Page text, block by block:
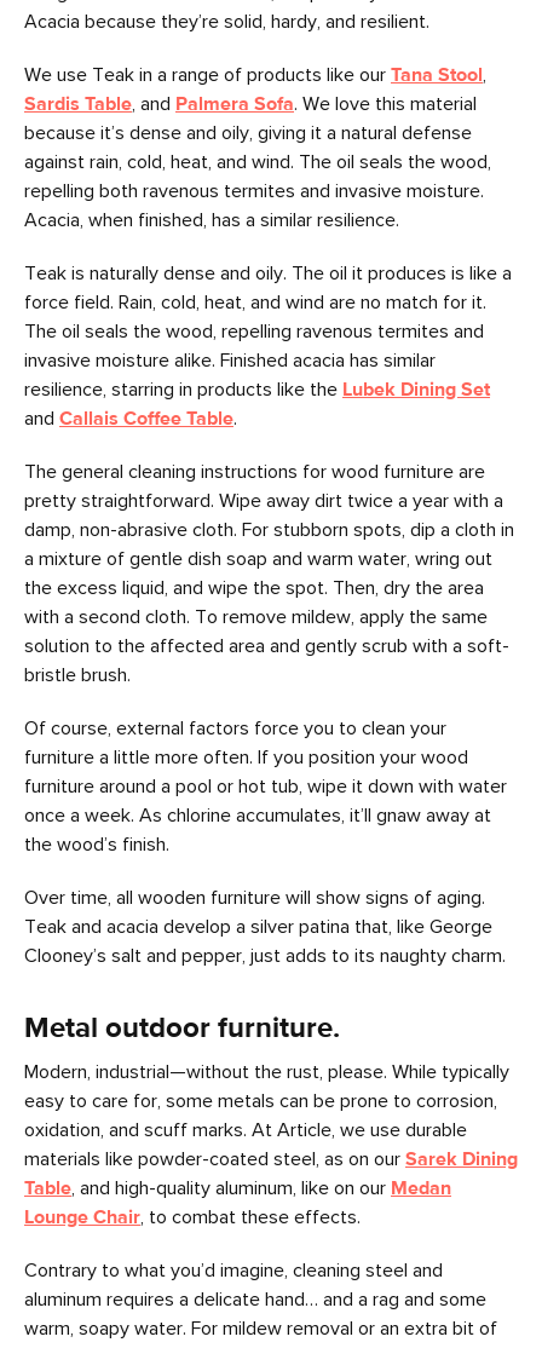
Acacia because they’re solid, hardy, and resilient.
We use Teak in a range of products like our Tana Stool
Sardis Table , and Palmera Sofa. We love this material
because it’s dense and oily, giving it a natural defense
against rain, cold, heat, and wind. The oil seals the wood,
repelling both ravenous termites and invasive moisture.
Acacia, when finished, has a similar resilience.
Teak is naturally dense and oily. The oil it produces is like a
force field. Rain, cold, heat, and wind are no match for it.
The oil seals the wood, repelling ravenous termites and
invasive moisture alike. Finished acacia has similar
resilience, starring in products like the Lubek Dining Set
and Callais Coffee Table.
The general cleaning instructions for wood furniture are
pretty straightforward. Wipe away dirt twice a year with a
damp, non-abrasive cloth. For stubborn spots, dip a cloth in
a mixture of gentle dish soap and warm water, wring out
the excess liquid, and wipe the spot. Then, dry the area
with a second cloth. To remove mildew, apply the same
solution to the affected area and gently scrub with a soft-
bristle brush.
Of course, external factors force you to clean your
furniture a little more often. If you position your wood
furniture around a pool or hot tub, wipe it down with water
once a week. As chlorine accumulates, it’ll gnaw away at
the wood’s finish.
Over time, all wooden furniture will show signs of aging.
Teak and acacia develop a silver patina that, like George
Clooney’s salt and pepper, just adds to its naughty charm.
Metal outdoor furniture.
Modern, industrial—without the rust, please. While typically
easy to care for, some metals can be prone to corrosion,
oxidation, and scuff marks. At Article, we use durable
materials like powder-coated steel, as on our Sarek Dining
Table , and high-quality aluminum, like on our Medan
Lounge Chair , to combat these effects.
Contrary to what you’d imagine, cleaning steel and
aluminum requires a delicate hand… and a rag and some
warm, soapy water. For mildew removal or an extra bit of